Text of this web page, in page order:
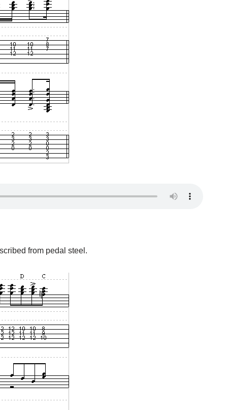
from pedal steel.